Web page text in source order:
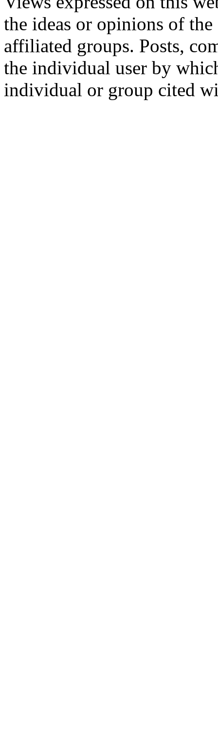
the ideas or opinions of
affiliated groups. Posts,
the individual user by
individual or group cited